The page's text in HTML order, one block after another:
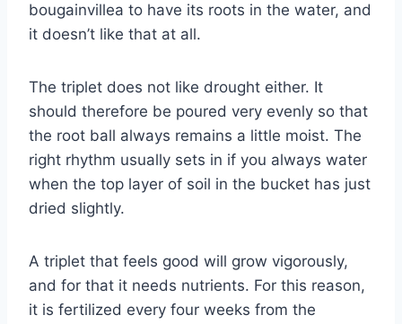
bougainvillea to have its roots in the water, and
it doesn’t like that at all.
The triplet does not like drought either. It
should therefore be poured very evenly so that
the root ball always remains a little moist. The
right rhythm usually sets in if you always water
when the top layer of soil in the bucket has just
dried slightly.
A triplet that feels good will grow vigorously,
and for that it needs nutrients. For this reason,
it is fertilized every four weeks from the